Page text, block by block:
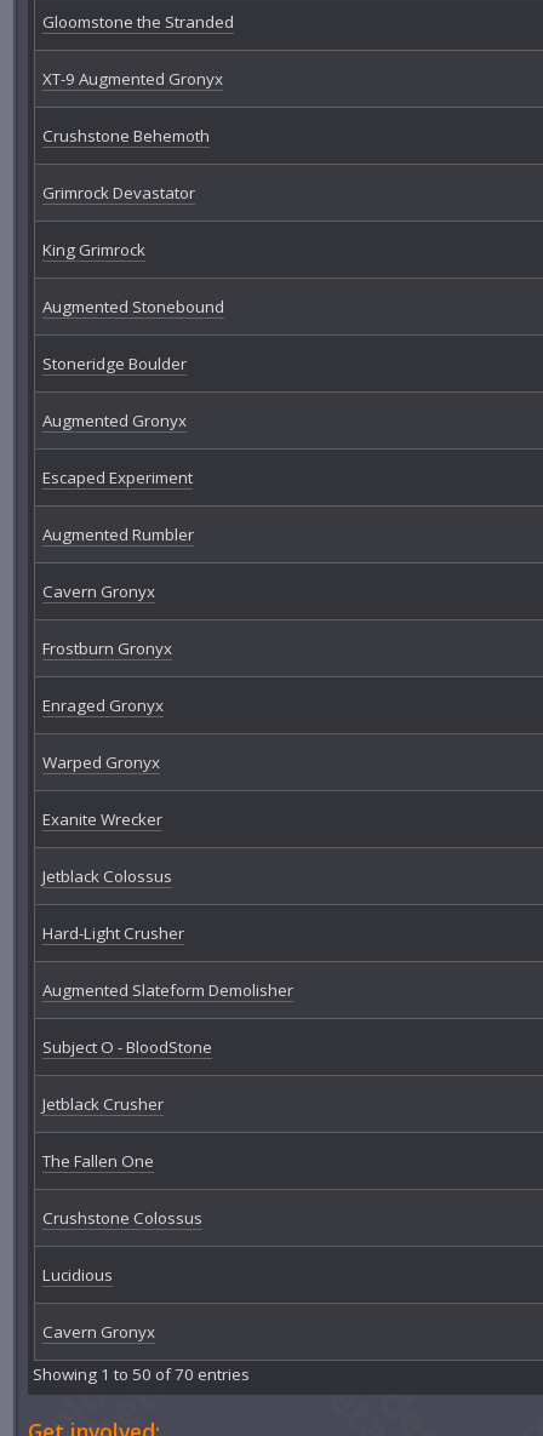
Gloomstone the Stranded
XT-9 Augmented Gronyx
Crushstone Behemoth
Grimrock Devastator
King Grimrock
Augmented Stonebound
Stoneridge Boulder
Augmented Gronyx
Escaped Experiment
Augmented Rumbler
Cavern Gronyx
Frostburn Gronyx
Enraged Gronyx
Warped Gronyx
Exanite Wrecker
Jetblack Colossus
Hard-Light Crusher
Augmented Slateform Demolisher
Subject O - BloodStone
Jetblack Crusher
The Fallen One
Crushstone Colossus
Lucidious
Cavern Gronyx
Showing 1 to 50 of 70 entries